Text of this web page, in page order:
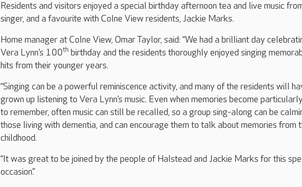
Residents and visitors enjoyed a special birthday afternoon tea and live music
singer, and a favourite with Colne View residents, Jackie Marks.
Home manager at Colne View, Omar Taylor, said: “We had a brilliant day
Vera Lynn’s 100th birthday and the residents thoroughly enjoyed singing
hits from their younger years.
“Singing can be a powerful reminiscence activity, and many of the residents will
grown up listening to Vera Lynn’s music. Even when memories become
to remember, often music can still be recalled, so a group sing-along can be
those living with dementia, and can encourage them to talk about memories from
childhood.
“It was great to be joined by the people of Halstead and Jackie Marks for this
occasion.”